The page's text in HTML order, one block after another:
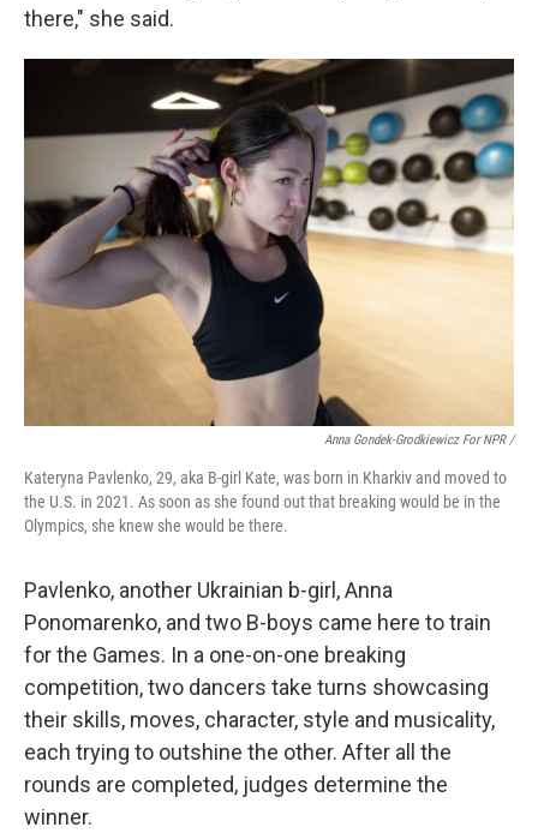
there," she said.
Anna Gondek-Grodkiewicz For NPR /
Kateryna Pavlenko, 29, aka B-girl Kate, was born in Kharkiv and moved to
the U.S. in 2021. As soon as she found out that breaking would be in the
Olympics, she knew she would be there.
Pavlenko, another Ukrainian b-girl, Anna
Ponomarenko, and two B-boys came here to train
for the Games. In a one-on-one breaking
competition, two dancers take turns showcasing
their skills, moves, character, style and musicality,
each trying to outshine the other. After all the
rounds are completed, judges determine the
winner.